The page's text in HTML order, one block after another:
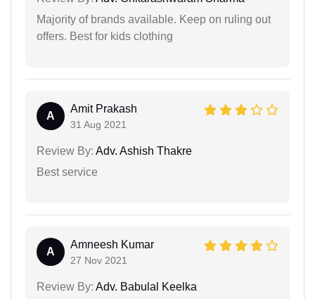
Majority of brands available. Keep on ruling out
offers. Best for kids clothing
A
Amit Prakash
31 Aug 2021
Review By: Adv. Ashish Thakre
Best service
A
Amneesh Kumar
27 Nov 2021
Review By: Adv. Babulal Keelka